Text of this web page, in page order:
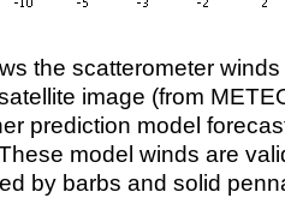
the scatterometer
image (from
prediction model
model winds are
by barbs and solid